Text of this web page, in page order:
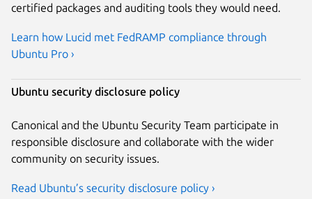
certified packages and auditing tools they would need.
Learn how Lucid met FedRAMP compliance through
Ubuntu Pro ›
Ubuntu security disclosure policy
Canonical and the Ubuntu Security Team participate in
responsible disclosure and collaborate with the wider
community on security issues.
Read Ubuntu’s security disclosure policy ›